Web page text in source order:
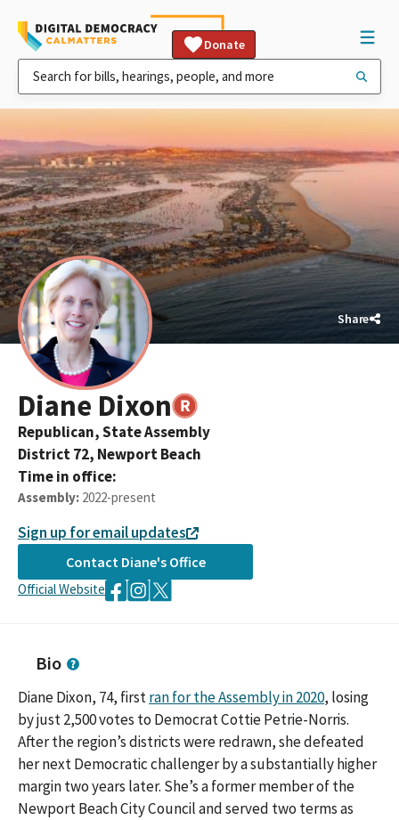
Donate
Share
Diane Dixon
Republican,State Assembly
District72, Newport Beach
Time in office:
Assembly: 2022-present
Sign up for email updates
Contact Diane's Office
Official Website
Bio
Diane Dixon, 74, firstran for the Assembly in 2020, losing
by just 2,500 votes to Democrat Cottie Petrie-Norris.
After the region’s districts were redrawn, she defeated
her next Democratic challenger by a substantially higher
margin two years later. She’s a former member of the
Newport Beach City Council and served two terms as